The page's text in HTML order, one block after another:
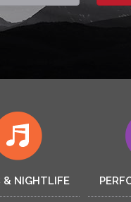
& NIGHTLIFE